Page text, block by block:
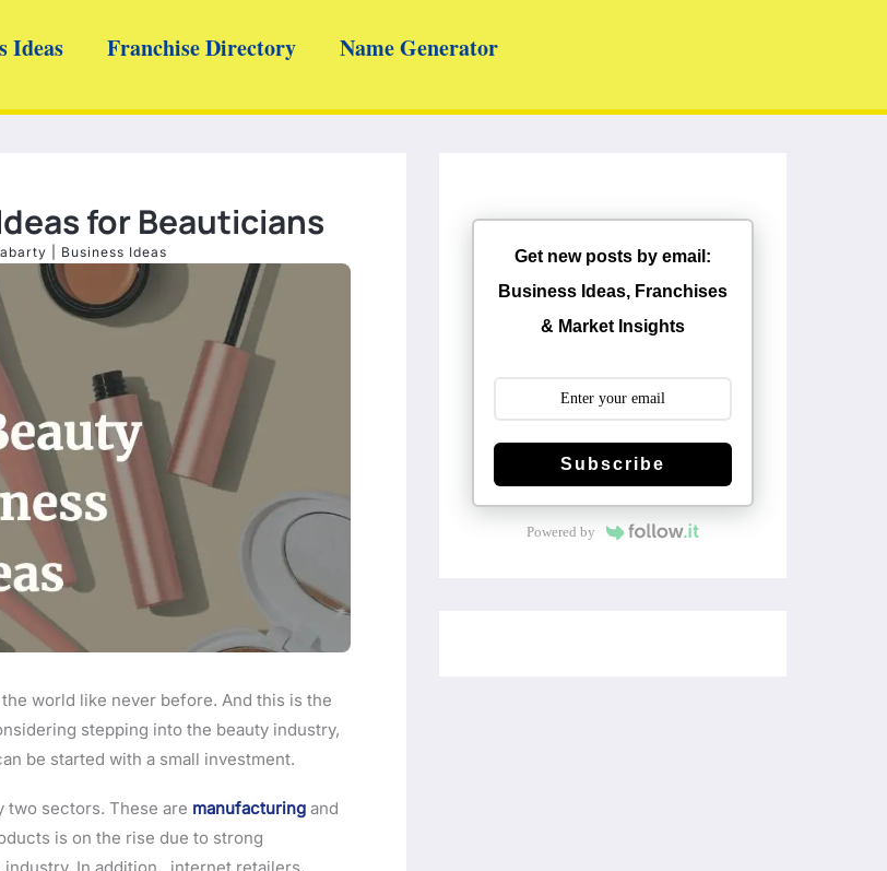
Ideas Franchise Directory Name Generator
for Beauticians
Business Ideas
world like never before. And this is the
stepping into the beauty industry,
be started with a small investment.
two sectors. These are manufacturing and
is on the rise due to strong
Get new posts by email:
Business Ideas, Franchises
& Market Insights
Subscribe
Powered by